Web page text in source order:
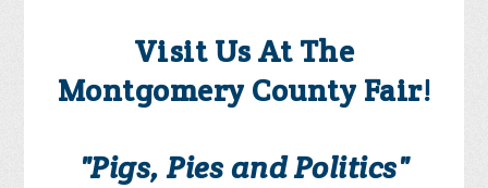
Visit Us At The
Montgomery County Fair!
"Pigs, Pies and Politics"